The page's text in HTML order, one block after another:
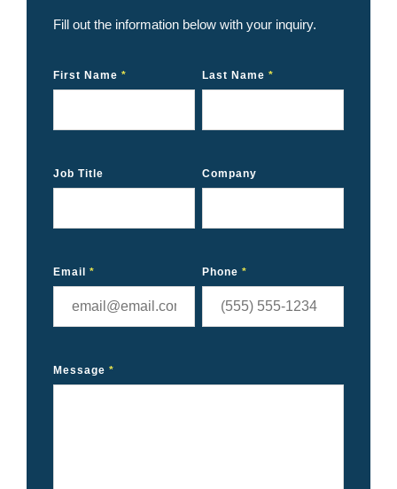
Fill out the information below with your inquiry.
First Name * Last Name*
Job Title Company
Email * Phone*
Message *